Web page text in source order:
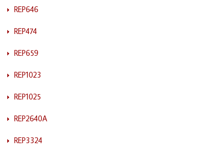
REP646
REP474
REP659
REP1023
REP1025
REP2640A
REP3324